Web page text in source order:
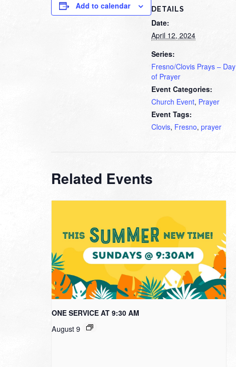
Add to calendar DETAILS
Date:
April 12, 2024
Series:
Fresno/Clovis Prays – Day
of Prayer
Event Categories:
Church Event, Prayer
Event Tags:
Clovis, Fresno, prayer
Related Events
ONE SERVICE AT 9:30 AM
August 9